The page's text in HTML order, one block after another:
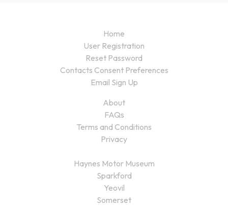
Home
User Registration
Reset Password
Contacts Consent Preferences
Email Sign Up
About
FAQs
Terms and Conditions
Privacy
Haynes Motor Museum
Sparkford
Yeovil
Somerset